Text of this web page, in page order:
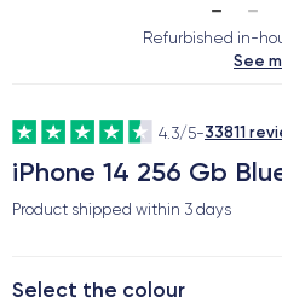
Refurbished in-
See
4.3/5-33811
iPhone 14 256 Gb
Product shipped within 3 days
Select the colour